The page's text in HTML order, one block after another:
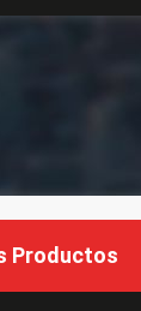
Productos